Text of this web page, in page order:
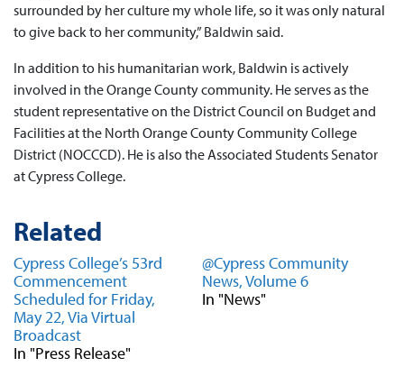
surrounded by her culture my whole life, so it was only natural
to give back to her community,” Baldwin said.
In addition to his humanitarian work, Baldwin is actively
involved in the Orange County community. He serves as the
student representative on the District Council on Budget and
Facilities at the North Orange County Community College
District (NOCCCD). He is also the Associated Students Senator
at Cypress College.
Related
Cypress College’s 53rd
Commencement
Scheduled for Friday,
May 22, Via Virtual
Broadcast
In "Press Release"
@Cypress Community
News, Volume 6
In "News"